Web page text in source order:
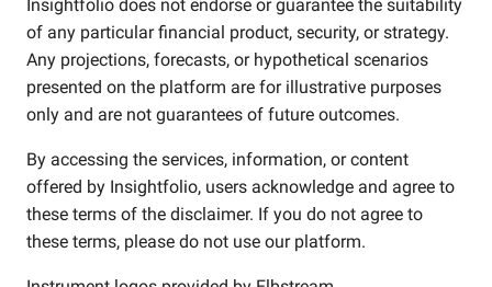
Insightfolio does not endorse or guarantee the suitability
of any particular financial product, security, or strategy.
Any projections, forecasts, or hypothetical scenarios
presented on the platform are for illustrative purposes
only and are not guarantees of future outcomes.
By accessing the services, information, or content
offered by Insightfolio, users acknowledge and agree to
these terms of the disclaimer. If you do not agree to
these terms, please do not use our platform.